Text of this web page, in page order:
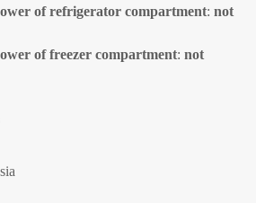
of refrigerator compartment: not
of freezer compartment: not